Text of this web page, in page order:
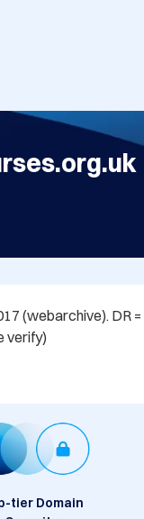
(webarchive). DR =
tier Domain